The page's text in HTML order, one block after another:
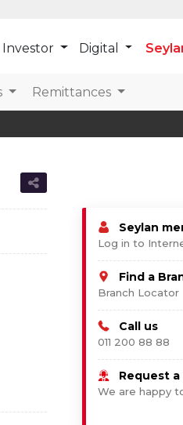
Investor Digital
Remittances
Seylan
Log in to
Find a
Branch Locator
Call us
011 200 88 88
Request a
We are happy